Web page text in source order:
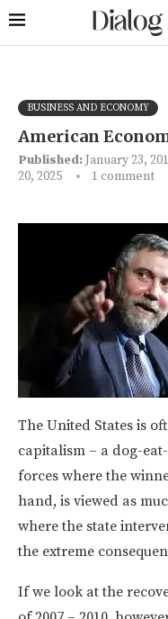
BUSINESS AND ECONOMY
American
Published:January 23,
20, 2025
1 comment
The United States is
capitalism – a dog-
forces where the
hand, is viewed as
where the state
the extreme
If we look at the